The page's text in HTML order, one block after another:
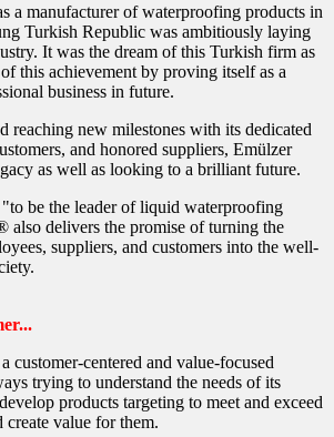
Fixture Inlets/Outlets in Pools
Pools from Outside
Pools in the Construction Phase from
Blind Facades
Permo Chim Crystal
Protect Polyurethane Thermal Insulation
Protect the Facia of Polyurethane Sandwich
(Concrete or Plastered) Water Tanks
(Concrete) Water Tanks from Outside
Water Storage Tanks from Inside
Water Storage Tanks from Inside
a manufacturer of waterproofing products in
Turkish Republic was ambitiously laying
It was the dream of this Turkish firm as
this achievement by proving itself as a
business in future.
reaching new milestones with its dedicated
and honored suppliers, Emülzer
as well as looking to a brilliant future.
be the leader of liquid waterproofing
also delivers the promise of turning the
suppliers, and customers into the well-
customer-centered and value-focused
trying to understand the needs of its
products targeting to meet and exceed
create value for them.